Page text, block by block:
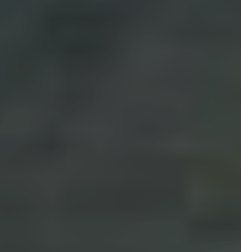
special requirements
line, snack food
line
a custom made
to match your